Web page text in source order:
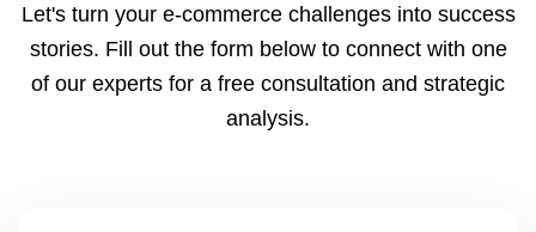
payments via Seller Central.
Let's turn your e-commerce challenges into success
stories. Fill out the form below to connect with one
of our experts for a free consultation and strategic
analysis.